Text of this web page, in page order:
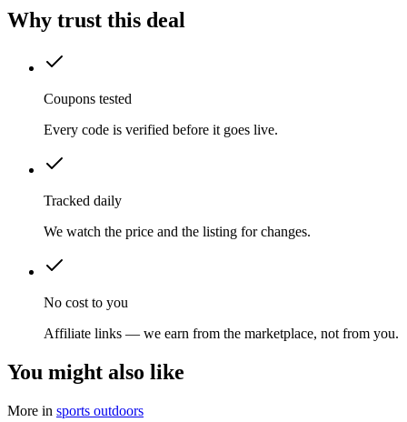
Why trust this deal
Coupons tested
Every code is verified before it goes live.
Tracked daily
We watch the price and the listing for changes.
No cost to you
Affiliate links — we earn from the marketplace, not from you.
You might also like
More in sports outdoors